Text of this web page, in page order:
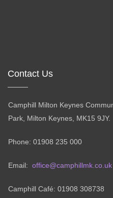
Contact Us
Camphill Milton Keynes
Park, Milton Keynes, MK15 9JY.
Phone: 01908 235 000
Email: office@camphillmk.co.uk
Camphill Café: 01908 308738